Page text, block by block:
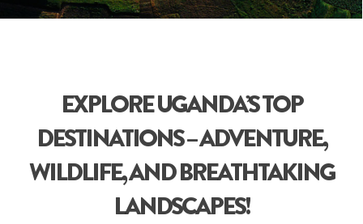
EXPLORE UGANDA’S TOP
DESTINATIONS – ADVENTURE,
WILDLIFE, AND BREATHTAKING
LANDSCAPES!